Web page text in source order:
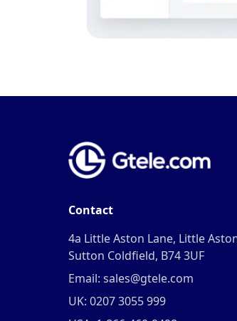
Contact
4a Little Aston Lane, Little
Sutton Coldfield, B74 3UF
Email: sales@gtele.com
UK: 0207 3055 999